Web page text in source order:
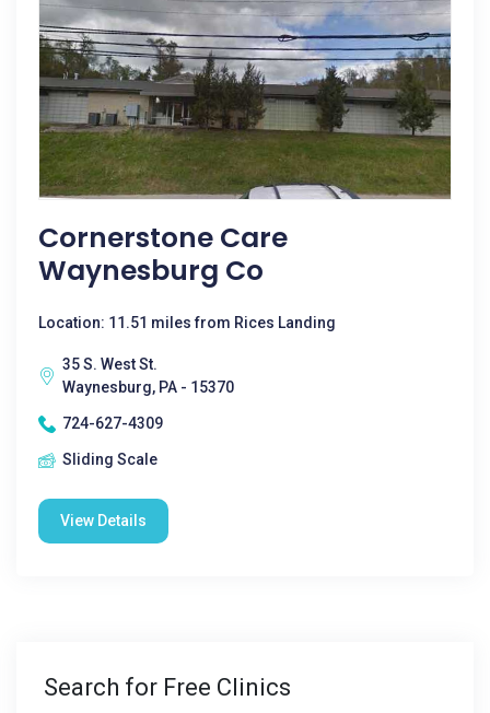
Cornerstone Care
Waynesburg Co
Location: 11.51 miles from Rices Landing
35 S. West St.
Waynesburg, PA - 15370
724-627-4309
Sliding Scale
View Details
Search for Free Clinics